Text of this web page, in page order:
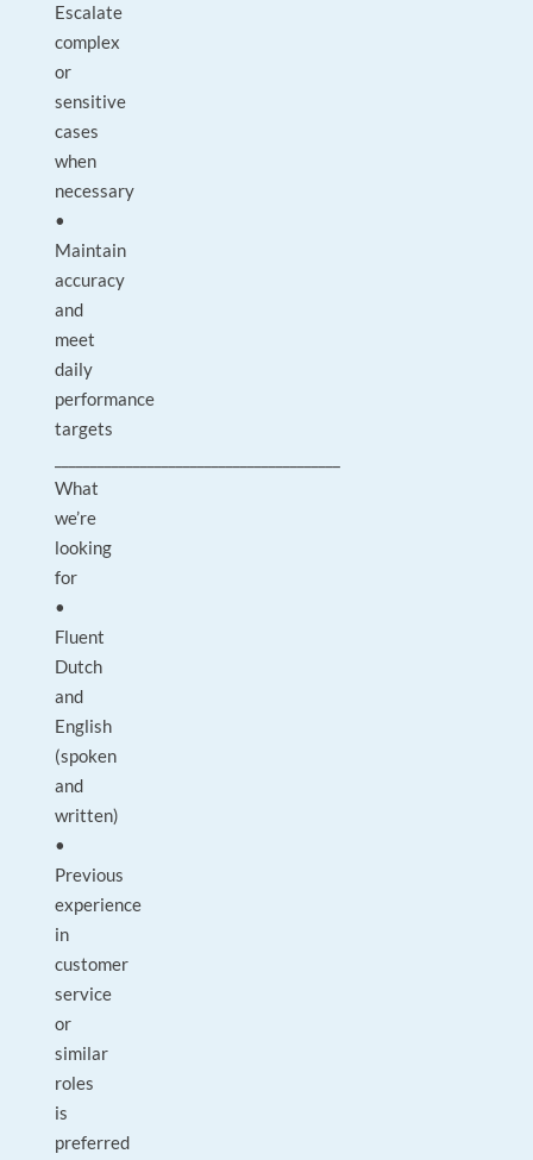
Escalate
complex
or
sensitive
cases
when
necessary
•
Maintain
accuracy
and
meet
daily
performance
targets
What
we’re
looking
for
•
Fluent
Dutch
and
English
(spoken
and
written)
•
Previous
experience
in
customer
service
or
similar
roles
is
preferred